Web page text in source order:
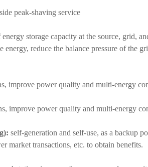
peak-shaving service
storage capacity at the source, grid,
reduce the balance pressure of the
improve power quality and multi-energy
improve power quality and multi-energy
self-generation and self-use, as a backup
market transactions, etc. to obtain benefits.